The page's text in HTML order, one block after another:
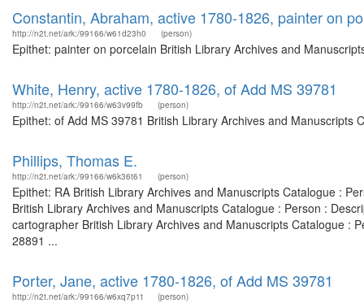
Constantin, Abraham, active 1780-1826, painter on
http://n2t.net/ark:/99166/w61d23h0 (person)
Epithet: painter on porcelain British Library Archives and
White, Henry, active 1780-1826, of Add MS 39781
http://n2t.net/ark:/99166/w63v99fb (person)
Epithet: of Add MS 39781 British Library Archives and
Phillips, Thomas E.
http://n2t.net/ark:/99166/w6k36t61 (person)
Epithet: RA British Library Archives and Manuscripts Catalogue :
British Library Archives and Manuscripts Catalogue : Person :
cartographer British Library Archives and Manuscripts Catalogue :
28891 ...
Porter, Jane, active 1780-1826, of Add MS 39781
http://n2t.net/ark:/99166/w6xq7p1t (person)